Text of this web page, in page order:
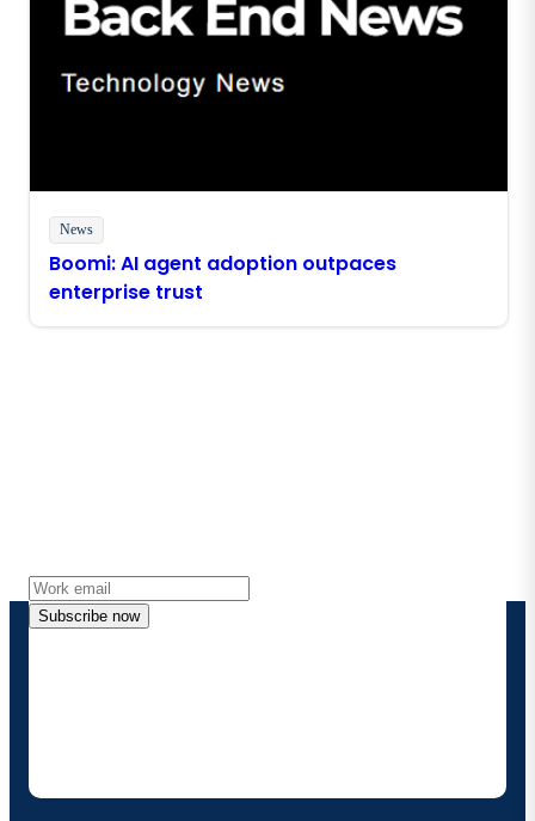
News
Boomi: AI agent adoption outpaces
enterprise trust
Subscribe now